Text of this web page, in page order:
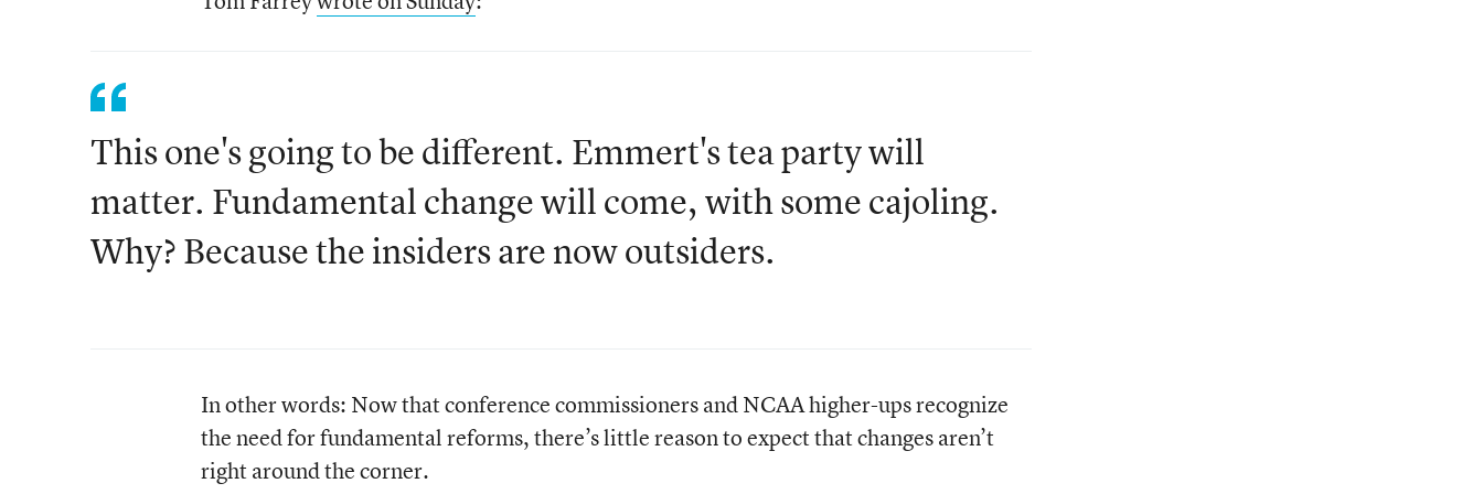
This one's going to be different. Emmert's tea party will
matter. Fundamental change will come, with some cajoling.
Why? Because the insiders are now outsiders.
In other words: Now that conference commissioners and NCAA higher-ups recognize
the need for fundamental reforms, there’s little reason to expect that changes aren’t
right around the corner.